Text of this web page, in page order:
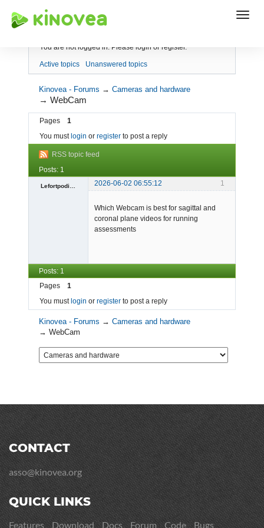
Index
You are not logged in. Please login or register.
Active topics Unanswered topics
Kinovea - Forums →Cameras and hardware
→WebCam
Pages
1
You must login or register to post a reply
RSS topic feed
Posts: 1
1
Lefortpodiatry1
2026-06-02 06:55:12
Which Webcam is best for sagittal and
coronal plane videos for running
assessments
Posts: 1
Pages
1
You must login or register to post a reply
Kinovea - Forums →Cameras and hardware
→WebCam
CONTACT
asso@kinovea.org
QUICK LINKS
Features Download Docs Forum Code Bugs